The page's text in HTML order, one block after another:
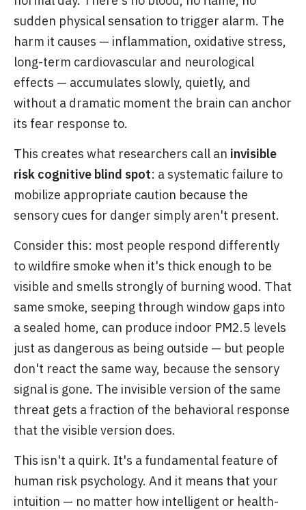
sudden physical sensation to trigger alarm. The
harm it causes — inflammation, oxidative stress,
long-term cardiovascular and neurological
effects — accumulates slowly, quietly, and
without a dramatic moment the brain can anchor
its fear response to.
This creates what researchers call an invisible
risk cognitive blind spot: a systematic failure to
mobilize appropriate caution because the
sensory cues for danger simply aren't present.
Consider this: most people respond differently
to wildfire smoke when it's thick enough to be
visible and smells strongly of burning wood. That
same smoke, seeping through window gaps into
a sealed home, can produce indoor PM2.5 levels
just as dangerous as being outside — but people
don't react the same way, because the sensory
signal is gone. The invisible version of the same
threat gets a fraction of the behavioral response
that the visible version does.
This isn't a quirk. It's a fundamental feature of
human risk psychology. And it means that your
intuition — no matter how intelligent or health-